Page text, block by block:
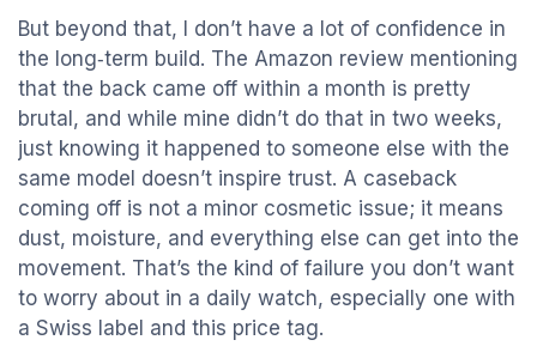
But beyond that, I don’t have a lot of confidence in
the long‑term build. The Amazon review mentioning
that the back came off within a month is pretty
brutal, and while mine didn’t do that in two weeks,
just knowing it happened to someone else with the
same model doesn’t inspire trust. A caseback
coming off is not a minor cosmetic issue; it means
dust, moisture, and everything else can get into the
movement. That’s the kind of failure you don’t want
to worry about in a daily watch, especially one with
a Swiss label and this price tag.